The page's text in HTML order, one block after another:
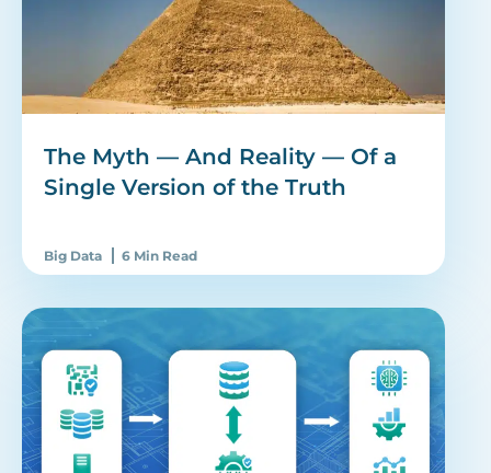
The Myth — And Reality — Of a
Single Version of the Truth
Big Data 6 Min Read